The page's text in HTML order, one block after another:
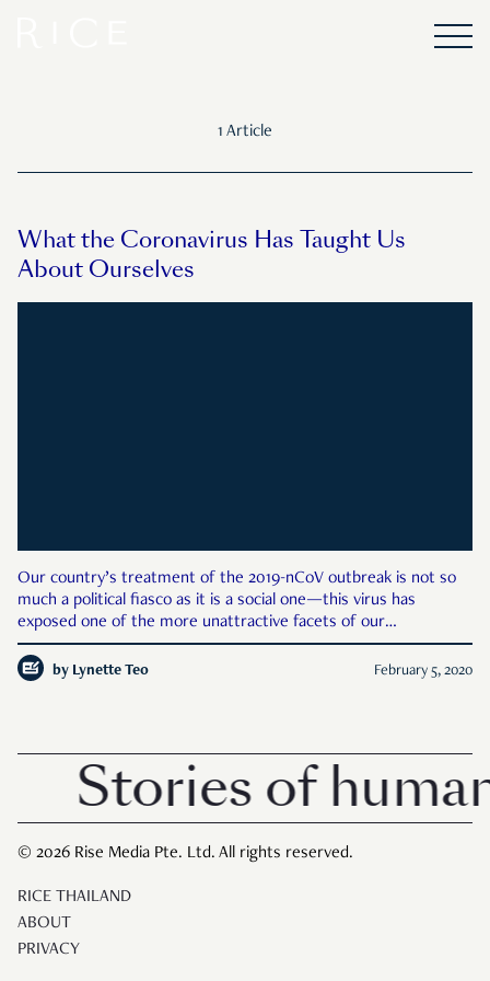
1 Article
What the Coronavirus Has Taught Us
About Ourselves
Our country’s treatment of the 2019-nCoV outbreak is not so
much a political fiasco as it is a social one—this virus has
exposed one of the more unattractive facets of our
community: its racism. Racism is a term that has been used in
what some may believe to be a frivolous manner, and in Sing
by Lynette Teo February 5, 2020
Stories of
© 2026 Rise Media Pte. Ltd. All rights reserved.
RICE THAILAND
ABOUT
PRIVACY